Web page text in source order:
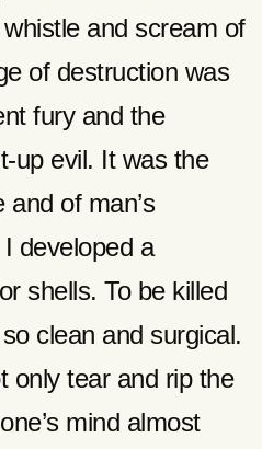
and scream of
of destruction was
fury and the
up evil. It was the
of man’s
developed a
shells. To be killed
clean and surgical.
only tear and rip the
mind almost